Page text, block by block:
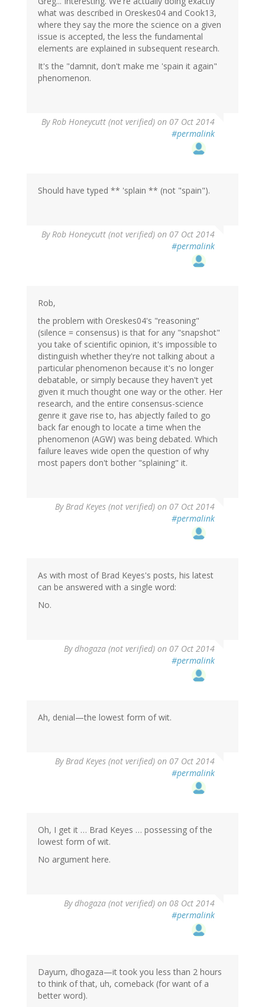
what was described in Oreskes04 and Cook13,
where they say the more the science on a given
issue is accepted, the less the fundamental
elements are explained in subsequent research.
It's the "damnit, don't make me 'spain it again"
phenomenon.
ByRob Honeycutt (not verified) on 07 Oct 2014
#permalink
Should have typed ** 'splain ** (not "spain").
ByRob Honeycutt (not verified) on 07 Oct 2014
#permalink
Rob,
the problem with Oreskes04's "reasoning"
(silence = consensus) is that for any "snapshot"
you take of scientific opinion, it's impossible to
distinguish whether they're not talking about a
particular phenomenon because it's no longer
debatable, or simply because they haven't yet
given it much thought one way or the other. Her
research, and the entire consensus-science
genre it gave rise to, has abjectly failed to go
back far enough to locate a time when the
phenomenon (AGW) was being debated. Which
failure leaves wide open the question of why
most papers don't bother "splaining" it.
ByBrad Keyes (not verified) on 07 Oct 2014
#permalink
As with most of Brad Keyes's posts, his latest
can be answered with a single word:
No.
Bydhogaza (not verified) on 07 Oct 2014
#permalink
Ah, denial—the lowest form of wit.
ByBrad Keyes (not verified) on 07 Oct 2014
#permalink
Oh, I get it … Brad Keyes … possessing of the
lowest form of wit.
No argument here.
Bydhogaza (not verified) on 08 Oct 2014
#permalink
Dayum, dhogaza—it took you less than 2 hours
to think of that, uh, comeback (for want of a
better word).